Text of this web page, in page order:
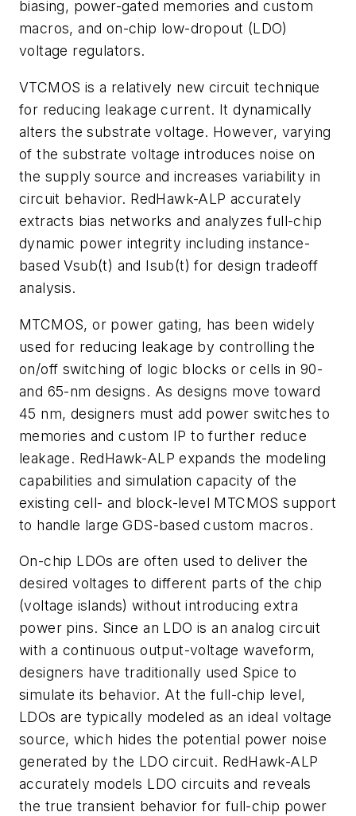
biasing, power-gated memories and custom
macros, and on-chip low-dropout (LDO)
voltage regulators.
VTCMOS is a relatively new circuit technique
for reducing leakage current. It dynamically
alters the substrate voltage. However, varying
of the substrate voltage introduces noise on
the supply source and increases variability in
circuit behavior. RedHawk-ALP accurately
extracts bias networks and analyzes full-chip
dynamic power integrity including instance-
based Vsub(t) and Isub(t) for design tradeoff
analysis.
MTCMOS, or power gating, has been widely
used for reducing leakage by controlling the
on/off switching of logic blocks or cells in 90-
and 65-nm designs. As designs move toward
45 nm, designers must add power switches to
memories and custom IP to further reduce
leakage. RedHawk-ALP expands the modeling
capabilities and simulation capacity of the
existing cell- and block-level MTCMOS support
to handle large GDS-based custom macros.
On-chip LDOs are often used to deliver the
desired voltages to different parts of the chip
(voltage islands) without introducing extra
power pins. Since an LDO is an analog circuit
with a continuous output-voltage waveform,
designers have traditionally used Spice to
simulate its behavior. At the full-chip level,
LDOs are typically modeled as an ideal voltage
source, which hides the potential power noise
generated by the LDO circuit. RedHawk-ALP
accurately models LDO circuits and reveals
the true transient behavior for full-chip power